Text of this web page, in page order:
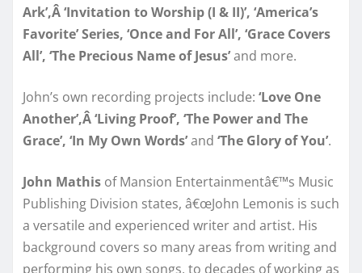
Ark’,Â ‘Invitation to Worship (I & II)’, ‘America’s
Favorite’ Series, ‘Once and For All’, ‘Grace Covers
All’, ‘The Precious Name of Jesus’and more.
John’s own recording projects include: ‘Love One
Another’,Â ‘Living Proof’, ‘The Power and The
Grace’, ‘In My Own Words’and ‘The Glory of You’.
John Mathis of Mansion Entertainmentâ€™s Music
Publishing Division states, â€œJohn Lemonis is such
a versatile and experienced writer and artist. His
background covers so many areas from writing and
performing his own songs, to decades of working as